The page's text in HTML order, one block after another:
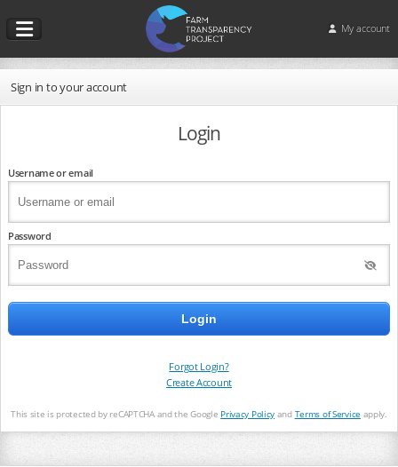
My account
Sign in to your account
Login
Username or email
Password
Forgot Login?
Create Account
This site is protected by reCAPTCHA and the Google Privacy Policy and Terms of Service apply.